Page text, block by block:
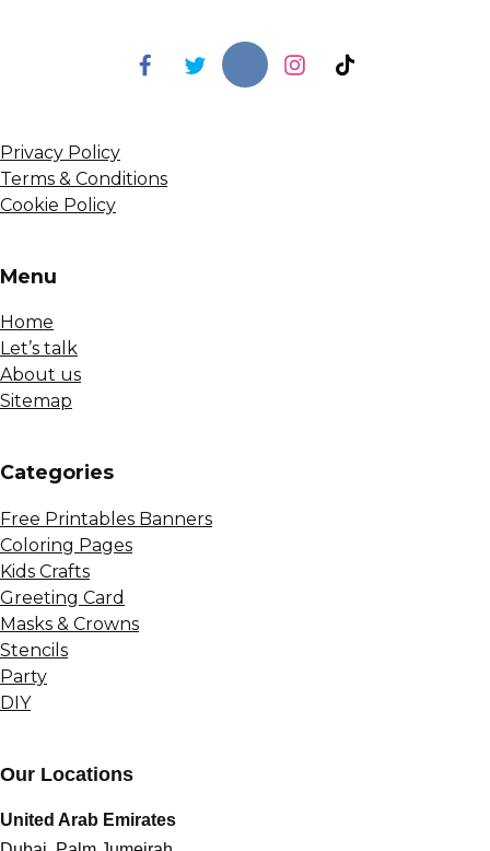
Privacy Policy
Terms & Conditions
Cookie Policy
Menu
Home
Let’s talk
About us
Sitemap
Сategories
Free Printables Banners
Coloring Pages
Kids Crafts
Greeting Card
Masks & Crowns
Stencils
Party
DIY
Our Locations
United Arab Emirates